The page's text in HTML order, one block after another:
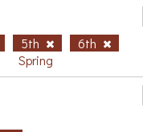
5th
6th
Spring